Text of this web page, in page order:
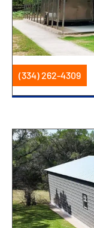
(334) 262-4309